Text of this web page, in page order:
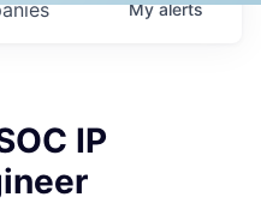
Myalerts
IP